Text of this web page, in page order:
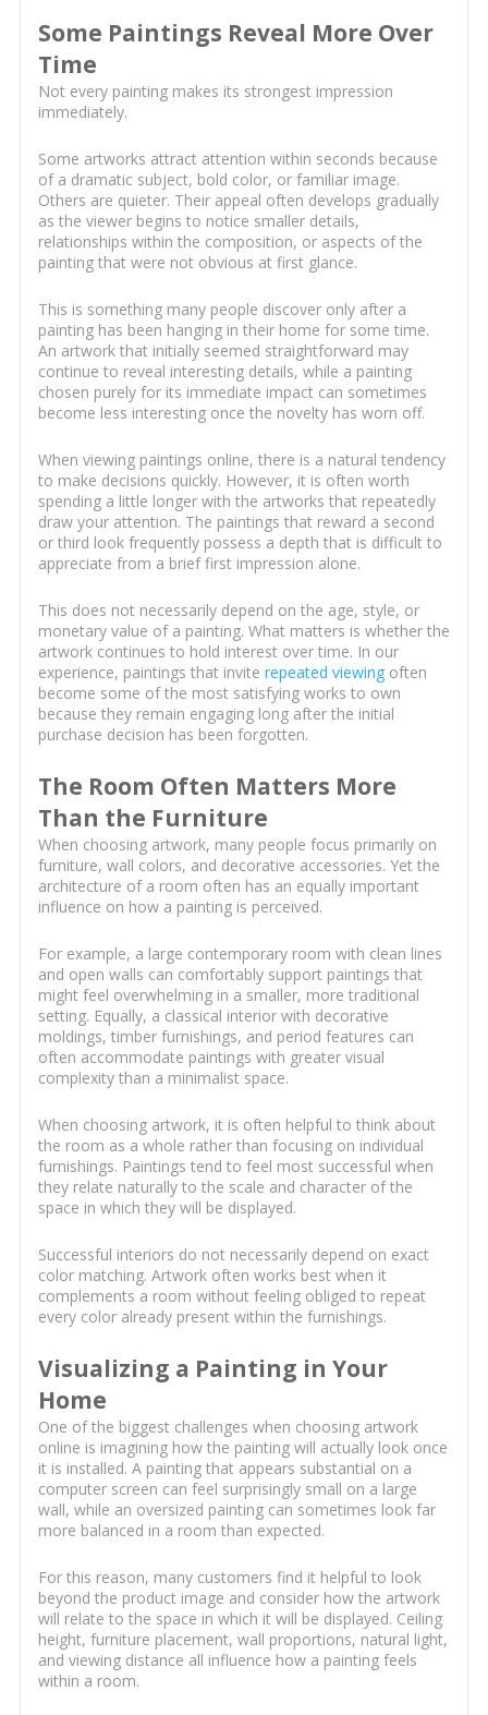
Some Paintings Reveal More Over
Time
Not every painting makes its strongest impression
immediately.
Some artworks attract attention within seconds because
of a dramatic subject, bold color, or familiar image.
Others are quieter. Their appeal often develops gradually
as the viewer begins to notice smaller details,
relationships within the composition, or aspects of the
painting that were not obvious at first glance.
This is something many people discover only after a
painting has been hanging in their home for some time.
An artwork that initially seemed straightforward may
continue to reveal interesting details, while a painting
chosen purely for its immediate impact can sometimes
become less interesting once the novelty has worn off.
When viewing paintings online, there is a natural tendency
to make decisions quickly. However, it is often worth
spending a little longer with the artworks that repeatedly
draw your attention. The paintings that reward a second
or third look frequently possess a depth that is difficult to
appreciate from a brief first impression alone.
This does not necessarily depend on the age, style, or
monetary value of a painting. What matters is whether the
artwork continues to hold interest over time. In our
experience, paintings that invite repeated viewingoften
become some of the most satisfying works to own
because they remain engaging long after the initial
purchase decision has been forgotten.
The Room Often Matters More
Than the Furniture
When choosing artwork, many people focus primarily on
furniture, wall colors, and decorative accessories. Yet the
architecture of a room often has an equally important
influence on how a painting is perceived.
For example, a large contemporary room with clean lines
and open walls can comfortably support paintings that
might feel overwhelming in a smaller, more traditional
setting. Equally, a classical interior with decorative
moldings, timber furnishings, and period features can
often accommodate paintings with greater visual
complexity than a minimalist space.
When choosing artwork, it is often helpful to think about
the room as a whole rather than focusing on individual
furnishings. Paintings tend to feel most successful when
they relate naturally to the scale and character of the
space in which they will be displayed.
Successful interiors do not necessarily depend on exact
color matching. Artwork often works best when it
complements a room without feeling obliged to repeat
every color already present within the furnishings.
Visualizing a Painting in Your
Home
One of the biggest challenges when choosing artwork
online is imagining how the painting will actually look once
it is installed. A painting that appears substantial on a
computer screen can feel surprisingly small on a large
wall, while an oversized painting can sometimes look far
more balanced in a room than expected.
For this reason, many customers find it helpful to look
beyond the product image and consider how the artwork
will relate to the space in which it will be displayed. Ceiling
height, furniture placement, wall proportions, natural light,
and viewing distance all influence how a painting feels
within a room.